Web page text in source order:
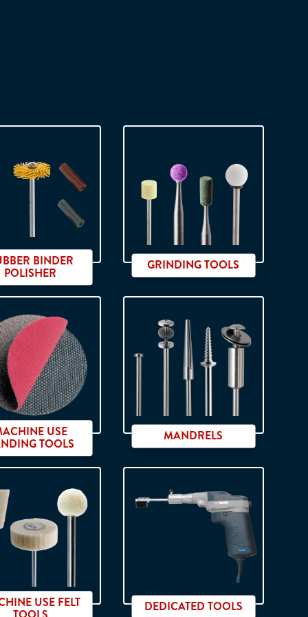
BINDER
POLISHER
on shank
GRINDING TOOLS
USE
TOOLS
MANDRELS
USE FELT DEDICATED TOOLS